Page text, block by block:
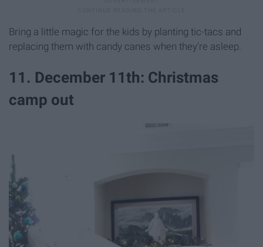
Bring a little magic for the kids by planting tic-tacs and
replacing them with candy canes when they're asleep.
11. December 11th: Christmas
camp out